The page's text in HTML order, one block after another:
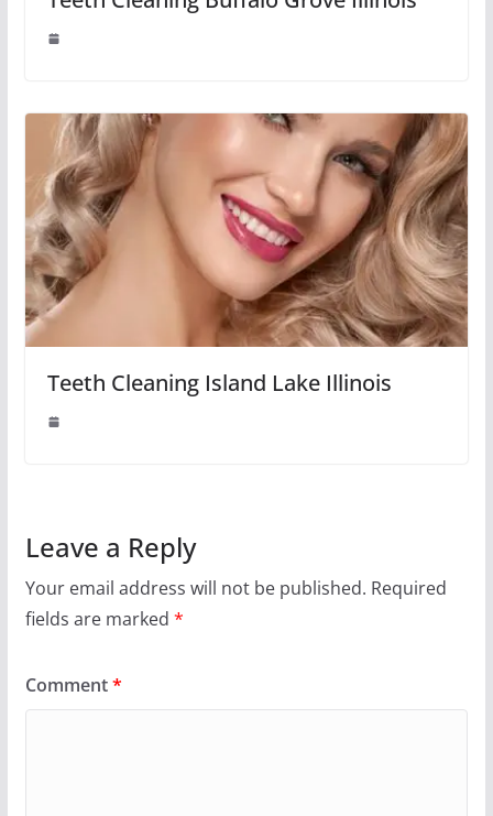
Teeth Cleaning Island Lake Illinois
Leave a Reply
Your email address will not be published. Required
fields are marked *
Comment*